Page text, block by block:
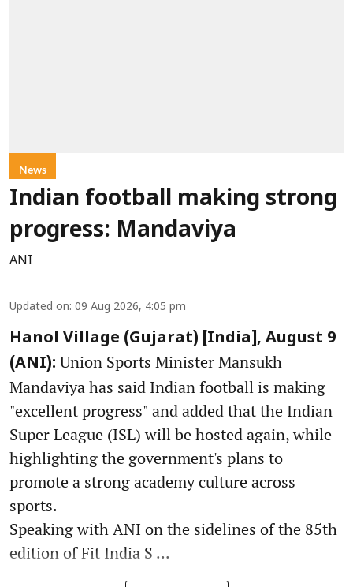
News
Indian football making strong
progress: Mandaviya
ANI
Updated on: 09 Aug 2026, 4:05 pm
Hanol Village (Gujarat) [India], August 9
(ANI): Union Sports Minister Mansukh
Mandaviya has said Indian football is making
"excellent progress" and added that the Indian
Super League (ISL) will be hosted again, while
highlighting the government's plans to
promote a strong academy culture across
sports.
Speaking with ANI on the sidelines of the 85th
edition of Fit India S ...